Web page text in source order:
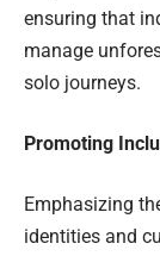
ensuring that
manage
solo journeys.
Promoting
Emphasizing
identities and